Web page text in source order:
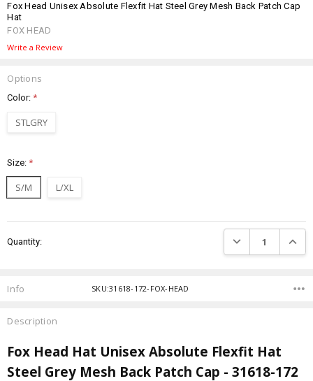
LIST
Fox Head Unisex Absolute Flexfit Hat Steel Grey Mesh Back Patch Cap
Hat
FOX HEAD
Write a Review
Options
Color:*
STLGRY
Size:*
S/M L/XL
Stock:
Quantity: DECREASE
Info SKU:31618-172-FOX-HEAD
Description
Fox Head Hat Unisex Absolute Flexfit Hat
Steel Grey Mesh Back Patch Cap - 31618-172